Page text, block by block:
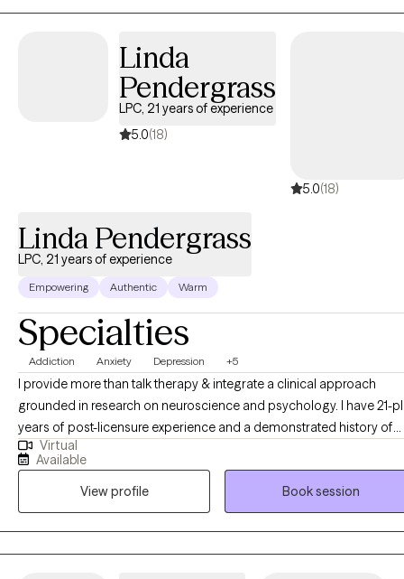
Linda
Pendergrass
LPC, 21 years of experience
5.0(18)
5.0(18)
Linda Pendergrass
LPC, 21 years of experience
Empowering Authentic Warm
Specialties
Addiction Anxiety Depression +5
I provide more than talk therapy & integrate a clinical approach
grounded in research on neuroscience and psychology. I have 21-plus
years of post-licensure experience and a demonstrated history of
providing comprehensive clinical expertise in addition to
and training other therapists as a clinical supervisor. My educational
and career development opportunities were significantly enriched
through clinical supervision with a psychiatrist, which provided
invaluable insights into diagnostic frameworks, and effective
treatment interventions. Additionally, my work alongside
Virtual
Available
View profile
Book session